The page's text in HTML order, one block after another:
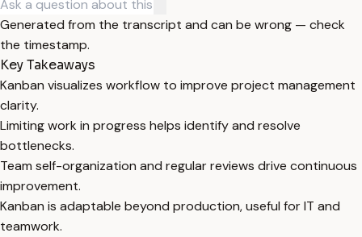
Generated from the transcript and can be wrong — check
the timestamp.
Key Takeaways
Kanban visualizes workflow to improve project management
clarity.
Limiting work in progress helps identify and resolve
bottlenecks.
Team self-organization and regular reviews drive continuous
improvement.
Kanban is adaptable beyond production, useful for IT and
teamwork.